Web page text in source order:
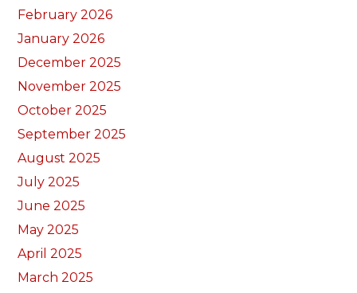
February 2026
January 2026
December 2025
November 2025
October 2025
September 2025
August 2025
July 2025
June 2025
May 2025
April 2025
March 2025